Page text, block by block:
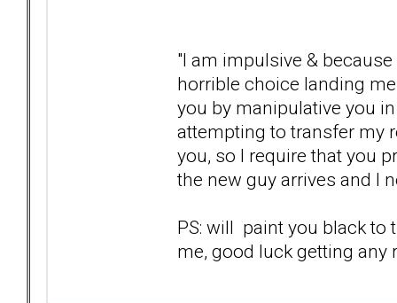
"I am impulsive &
horrible choice landing
you by manipulative you
attempting to transfer my
you, so I require that you
the new guy arrives and I
PS: will paint you black to
me, good luck getting any